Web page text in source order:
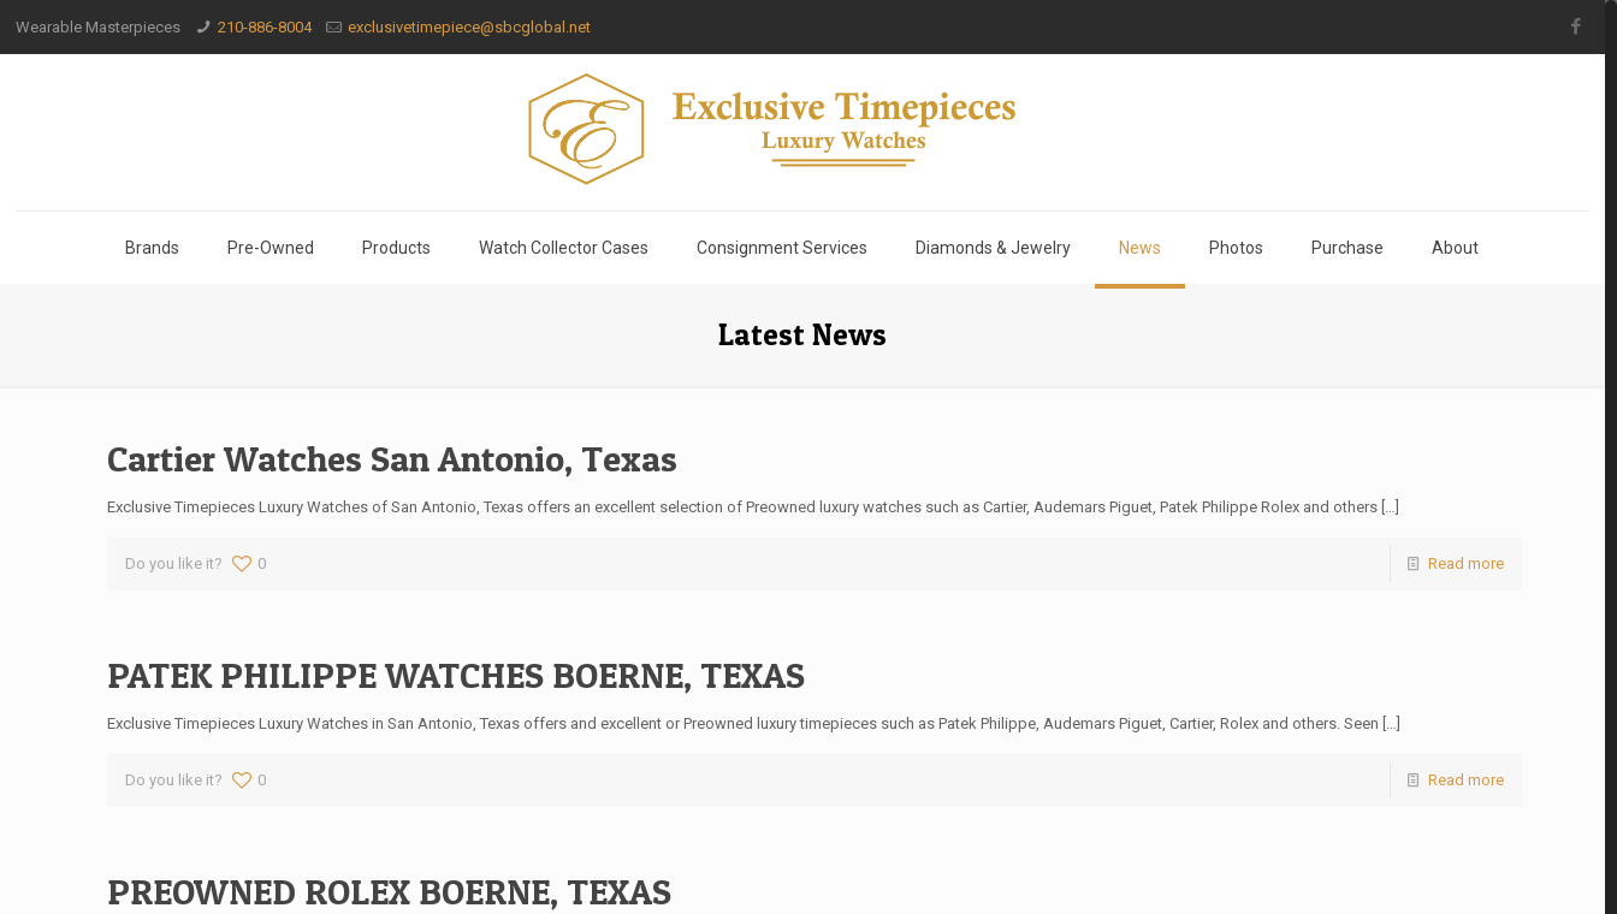
Wearable Masterpieces 210-886-8004 exclusivetimepiece@sbcglobal.net
Brands Pre-Owned Products Watch Collector Cases Consignment Services Diamonds & Jewelry News Photos Purchase About
Latest News
Cartier Watches San Antonio, Texas
Exclusive Timepieces Luxury Watches of San Antonio, Texas offers an excellent selection of Preowned luxury watches such as Cartier, Audemars Piguet, Patek Philippe Rolex and others […]
Do you like it? 0 Read more
PATEK PHILIPPE WATCHES BOERNE, TEXAS
Exclusive Timepieces Luxury Watches in San Antonio, Texas offers and excellent or Preowned luxury timepieces such as Patek Philippe, Audemars Piguet, Cartier, Rolex and others. Seen […]
Do you like it? 0 Read more
PREOWNED ROLEX BOERNE, TEXAS